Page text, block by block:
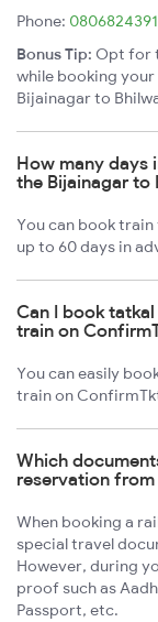
Phone:
Bonus Tip: Opt for
while booking
Bijainagar to
How many days
the Bijainagar to
You can book
up to 60 days in
Can I book
train on
You can easily
train on
Which
reservation from
When booking a
special travel
However, during
proof such as
Passport, etc.